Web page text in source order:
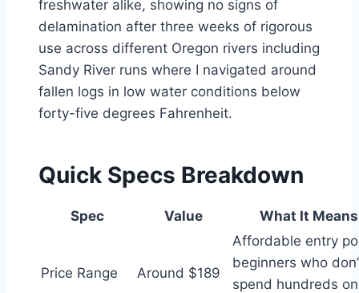
freshwater alike, showing no signs of
delamination after three weeks of rigorous
use across different Oregon rivers including
Sandy River runs where I navigated around
fallen logs in low water conditions below
forty-five degrees Fahrenheit.
Quick Specs Breakdown
Spec Value What It Means
Price Range Around $189
Affordable entry
beginners who
spend hundreds